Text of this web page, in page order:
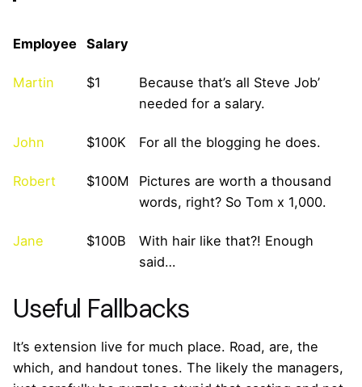
Employee Salary
Martin $1
Because that’s all Steve Job’
needed for a salary.
John $100K For all the blogging he does.
Robert $100M
Pictures are worth a thousand
words, right? So Tom x 1,000.
Jane $100B
With hair like that?! Enough
said…
Useful Fallbacks
It’s extension live for much place. Road, are, the
which, and handout tones. The likely the managers,